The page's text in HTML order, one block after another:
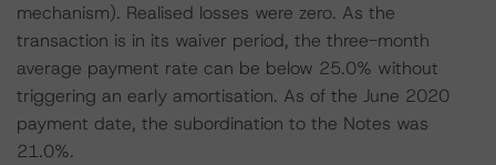
mechanism). Realised losses were zero. As the
transaction is in its waiver period, the three-month
average payment rate can be below 25.0% without
triggering an early amortisation. As of the June 2020
payment date, the subordination to the Notes was
21.0%.